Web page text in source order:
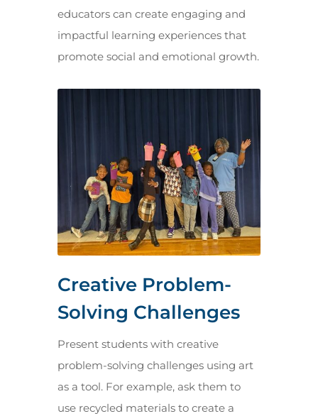
educators can create engaging and
impactful learning experiences that
promote social and emotional growth.
Creative Problem-
Solving Challenges
Present students with creative
problem-solving challenges using art
as a tool. For example, ask them to
use recycled materials to create a